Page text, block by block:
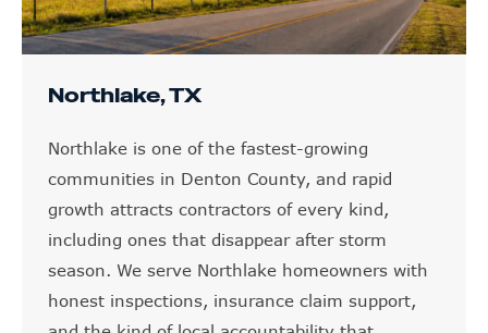
Northlake, TX
Northlake is one of the fastest-growing
communities in Denton County, and rapid
growth attracts contractors of every kind,
including ones that disappear after storm
season. We serve Northlake homeowners with
honest inspections, insurance claim support,